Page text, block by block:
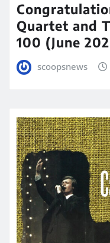
Quartet and
100 (June
scoopsnews